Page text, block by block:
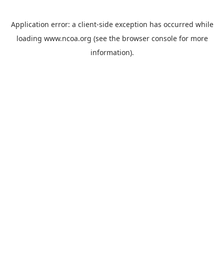
Application error: a client-side exception has occurred while
loading www.ncoa.org (see the browser consolefor more
information).